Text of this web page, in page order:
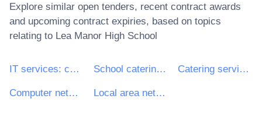
Explore similar open tenders, recent contract awards
and upcoming contract expiries, based on topics
relating to Lea Manor High School
IT services: consulting, software development, Internet and support School catering services Catering services
Computer network services Local area network services